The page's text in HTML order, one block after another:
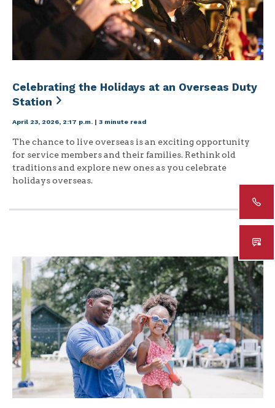
Celebrating the Holidays at an Overseas Duty
Station
April 23, 2026, 2:17 p.m. | 3 minute read
The chance to live overseas is an exciting opportunity
for service members and their families. Rethink old
traditions and explore new ones as you celebrate
holidays overseas.